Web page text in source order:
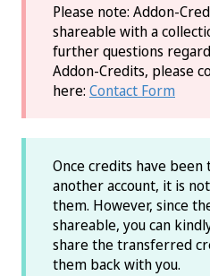
Please note: Addon-
shareable with a
further questions
Addon-Credits, please
here: Contact Form
Once credits have
another account, it is
them. However, since
shareable, you can
share the transferred
them back with you.